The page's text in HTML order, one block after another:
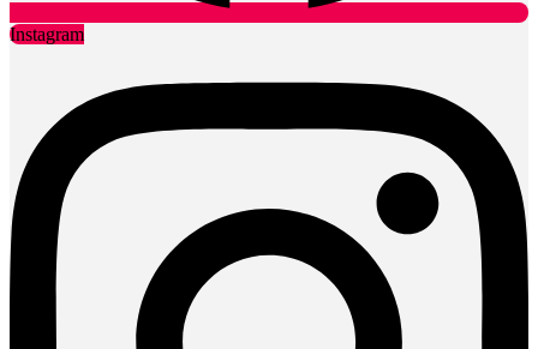
Our Services
Pump supply, installation, maintenance